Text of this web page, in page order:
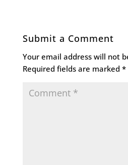
Submit a Comment
Your email address will not
Required fields are marked *